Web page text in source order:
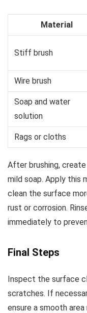
Material
Stiff brush
Wire brush
Soap and water
solution
Rags or cloths
After brushing,
mild soap. Apply this
clean the surface
rust or corrosion.
immediately to
Final Steps
Inspect the surface
scratches. If
ensure a smooth